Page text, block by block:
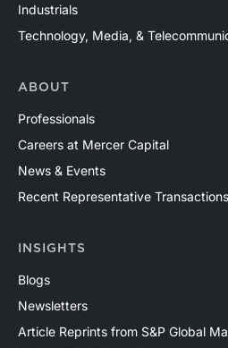
Industrials
Technology, Media, &
ABOUT
Professionals
Careers at Mercer Capital
News & Events
Recent Representative Transactions
INSIGHTS
Blogs
Newsletters
Article Reprints from S&P Global